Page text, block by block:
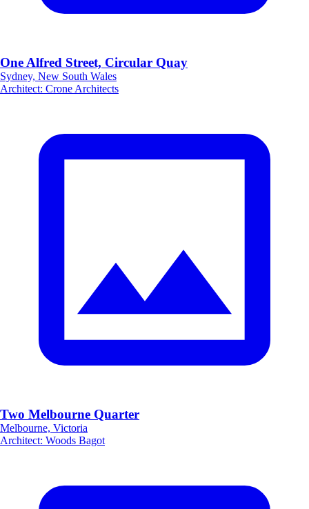
One Alfred Street, Circular Quay
Sydney, New South Wales
Architect: Crone Architects
Two Melbourne Quarter
Melbourne, Victoria
Architect: Woods Bagot